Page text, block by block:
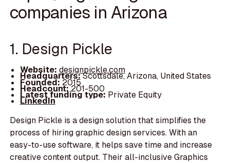
companies in Arizona
1. Design Pickle
Website: designpickle.com
Headquarters:Scottsdale, Arizona, United States
Founded:2015
Headcount:201-500
Latest funding type: Private Equity
LinkedIn
Design Pickle is a design solution that simplifies the
process of hiring graphic design services. With an
easy-to-use software, it helps save time and increase
creative content output. Their all-inclusive Graphics